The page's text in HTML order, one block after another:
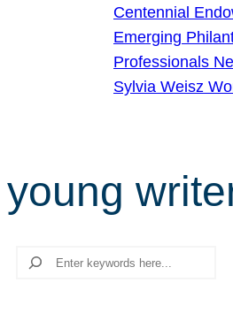
Centennial
Emerging
Professionals
Sylvia Weisz
young
Search